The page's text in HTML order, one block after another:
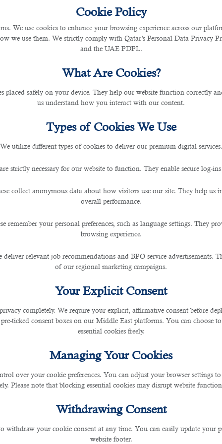
Cookie Policy
We use cookies to enhance your browsing experience across our
we use them. We strictly comply with Qatar’s Personal Data Privacy
and the UAE PDPL.
What Are Cookies?
placed safely on your device. They help our website function correctly
us understand how you interact with our content.
Types of Cookies We Use
We utilize different types of cookies to deliver our premium digital services.
strictly necessary for our website to function. They enable secure log-
collect anonymous data about how visitors use our site. They help us
overall performance.
remember your personal preferences, such as language settings. They
browsing experience.
deliver relevant job recommendations and BPO service advertisements.
of our regional marketing campaigns.
Your Explicit Consent
completely. We require your explicit, affirmative consent before
pre-ticked consent boxes on our Middle East platforms. You can choose
essential cookies freely.
Managing Your Cookies
over your cookie preferences. You can adjust your browser settings
Please note that blocking essential cookies may disrupt website
Withdrawing Consent
withdraw your cookie consent at any time. You can easily update your
website footer.
Mistakes That Can
You Your Dream Job In Qatar
worldwide. Every year, numerous people
receive an average of 250 or more applications for
in itself. Unfortunately, however, most people
jobs. So, we have compiled a list of common
non-punctual person. If you are late for an
better to reschedule the event to another day or
leave your home early for the interview location and
parking lots nearby. If possible, do not plan
time to go through security procedures or
in Qatar, always recommend individuals be
increase your possibility of getting the job.
you will be based on your appearance. If you
on its website and social media. If you're
meeting potential employers, it's better to
hiring manager about it. Firstly, you never know
think that you are not good with people and that